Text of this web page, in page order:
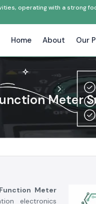
operating with a strong
Home About Our
Meter
Meter
electronics